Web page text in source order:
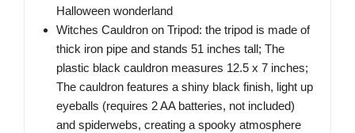
Halloween wonderland
Witches Cauldron on Tripod: the tripod is made of
thick iron pipe and stands 51 inches tall; The
plastic black cauldron measures 12.5 x 7 inches;
The cauldron features a shiny black finish, light up
eyeballs (requires 2 AA batteries, not included)
and spiderwebs, creating a spooky atmosphere